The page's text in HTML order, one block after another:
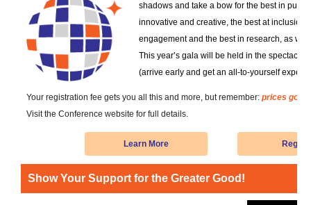
shadows and take a bow for the best in
innovative and creative, the best at inclusion
engagement and the best in research, as
This year’s gala will be held in the
(arrive early and get an all-to-yourself
Your registration fee gets you all this and more, but remember: prices go
Visit the Conference website for full details.
Learn More
Show Your Support for the Greater Good!